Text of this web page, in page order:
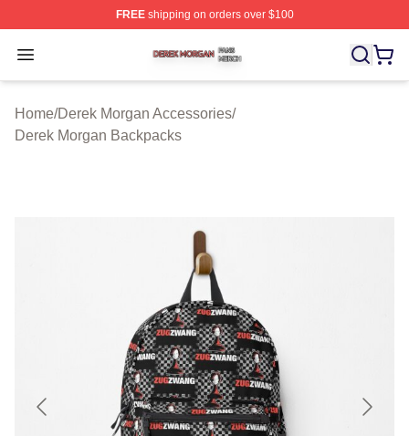
FREEshipping on orders over $100
Open menu
Derek Morgan Shop ⚡️ Officially Licensed Derek
Home/Derek Morgan Accessories/
Derek Morgan Backpacks